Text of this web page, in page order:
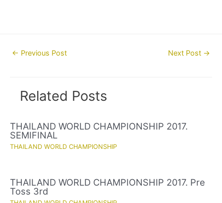
Post← Previous Post Next Post →
Related Posts
THAILAND WORLD CHAMPIONSHIP 2017.
SEMIFINAL
THAILAND WORLD CHAMPIONSHIP
THAILAND WORLD CHAMPIONSHIP 2017. Pre
Toss 3rd